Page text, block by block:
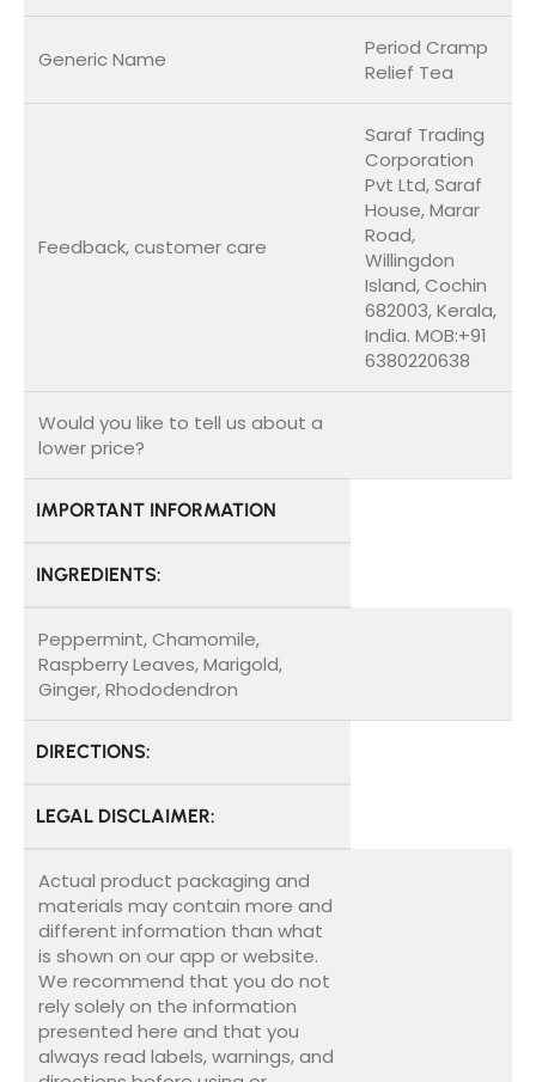
Generic Name
Period Cramp
Relief Tea
Feedback, customer care
Saraf Trading
Corporation
Pvt Ltd, Saraf
House, Marar
Road,
Willingdon
Island, Cochin
682003, Kerala,
India. MOB:+91
6380220638
Would you like to tell us about a
lower price?
IMPORTANT INFORMATION
INGREDIENTS:
Peppermint, Chamomile,
Raspberry Leaves, Marigold,
Ginger, Rhododendron
DIRECTIONS:
LEGAL DISCLAIMER:
Actual product packaging and
materials may contain more and
different information than what
is shown on our app or website.
We recommend that you do not
rely solely on the information
presented here and that you
always read labels, warnings, and